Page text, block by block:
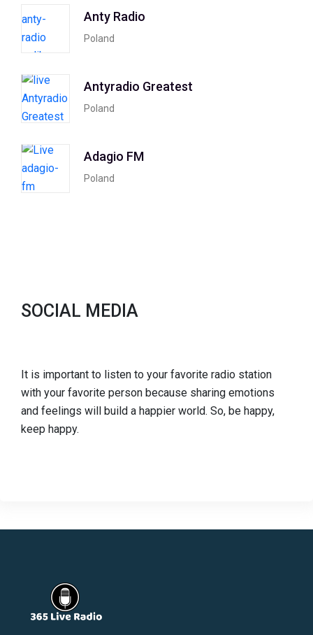
Anty Radio
Poland
Antyradio Greatest
Poland
Adagio FM
Poland
SOCIAL MEDIA
It is important to listen to your favorite radio station
with your favorite person because sharing emotions
and feelings will build a happier world. So, be happy,
keep happy.